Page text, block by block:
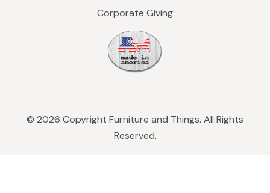
Corporate Giving
© 2026 Copyright Furniture and Things. All Rights
Reserved.